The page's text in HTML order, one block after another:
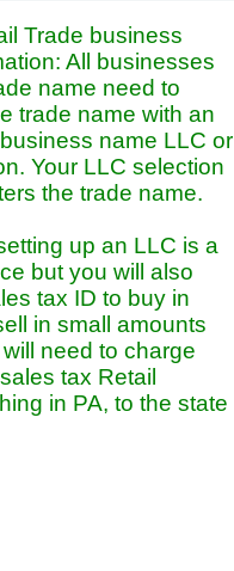
Trade business
All businesses
name need to
trade name with an
name LLC or
Your LLC selection
the trade name.
up an LLC is a
but you will also
tax ID to buy in
in small amounts
need to charge
tax Retail
in PA, to the state